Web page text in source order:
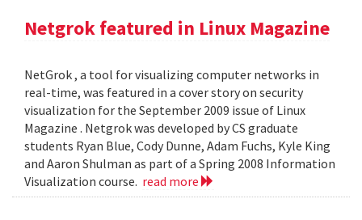
Netgrok featured in Linux Magazine
NetGrok , a tool for visualizing computer networks in
real-time, was featured in a cover story on security
visualization for the September 2009 issue of Linux
Magazine . Netgrok was developed by CS graduate
students Ryan Blue, Cody Dunne, Adam Fuchs, Kyle King
and Aaron Shulman as part of a Spring 2008 Information
Visualization course. read more